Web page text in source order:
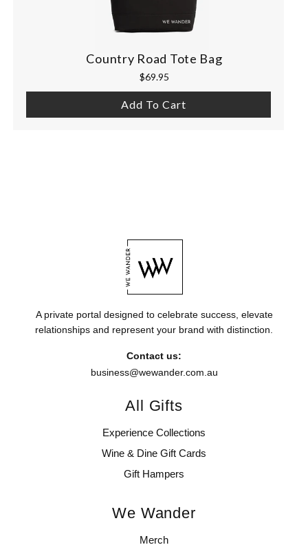
Country Road Tote Bag
$69.95
Add To Cart
A private portal designed to celebrate success, elevate
relationships and represent your brand with distinction.
Contact us:
business@wewander.com.au
All Gifts
Experience Collections
Wine & Dine Gift Cards
Gift Hampers
We Wander
Merch